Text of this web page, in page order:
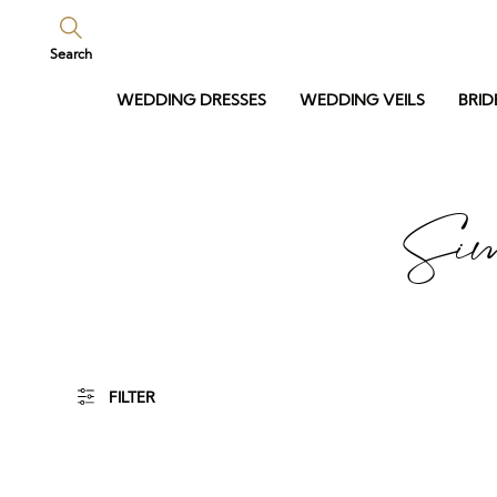
Search
WEDDING DRESSES WEDDING VEILS
FILTER